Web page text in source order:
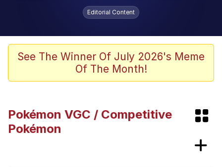
The Missile Knows Where It Is
Jacob Batalon CEO of Sex
Memes
Editorial Content
See The Winner Of July 2026's Meme
Of The Month!
Pokémon VGC / Competitive
Pokémon